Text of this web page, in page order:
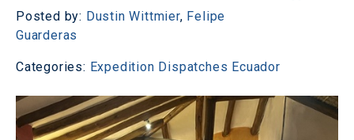
Posted by: Dustin Wittmier, Felipe
Guarderas
Categories: Expedition Dispatches Ecuador